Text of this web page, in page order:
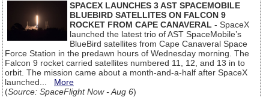
SPACEX LAUNCHES 3 AST SPACEMOBILE
BLUEBIRD SATELLITES ON FALCON 9
ROCKET FROM CAPE CANAVERAL - SpaceX
launched the latest trio of AST SpaceMobile’s
BlueBird satellites from Cape Canaveral Space
Force Station in the predawn hours of Wednesday morning. The
Falcon 9 rocket carried satellites numbered 11, 12, and 13 in to
orbit. The mission came about a month-and-a-half after SpaceX
launched... More
(Source: SpaceFlight Now - Aug 6)